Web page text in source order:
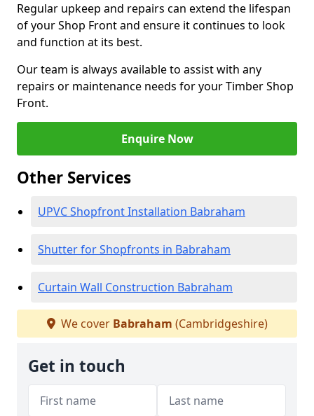
Regular upkeep and repairs can extend the lifespan
of your Shop Front and ensure it continues to look
and function at its best.
Our team is always available to assist with any
repairs or maintenance needs for your Timber Shop
Front.
Enquire Now
Other Services
UPVC Shopfront Installation Babraham
Shutter for Shopfronts in Babraham
Curtain Wall Construction Babraham
We cover Babraham (Cambridgeshire)
Get in touch